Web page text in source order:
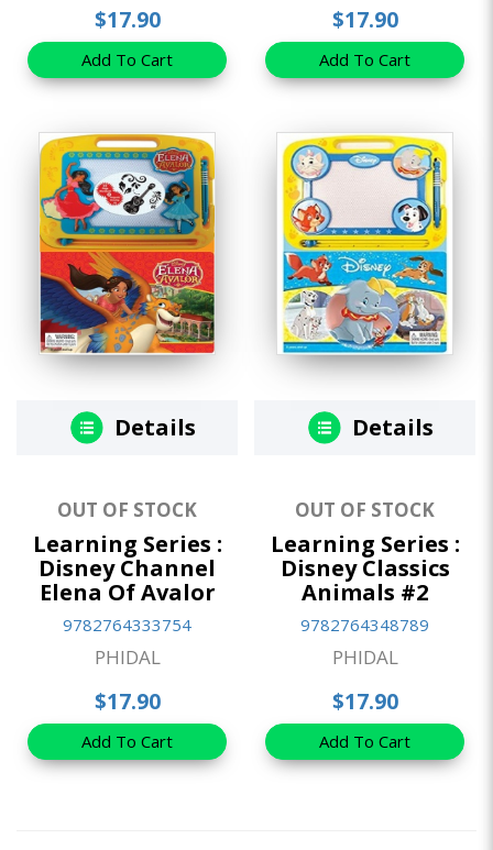
$17.90
Add To Cart
$17.90
Add To Cart
Details
OUT OF STOCK
Learning Series :
Disney Channel
Elena Of Avalor
9782764333754
PHIDAL
$17.90
Add To Cart
Details
OUT OF STOCK
Learning Series :
Disney Classics
Animals #2
9782764348789
PHIDAL
$17.90
Add To Cart